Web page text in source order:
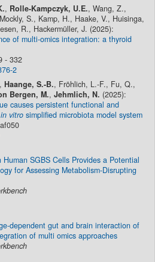
, Rolle-Kampczyk, U.E., Wang, Z.,
S., Kamp, H., Haake, V., Huisinga,
R., Hackermüller, J. (2025):
of multi-omics integration: a thyroid
- 332
2
Haange, S.-B., Fröhlich, L.-F., Fu, Q.,
Bergen, M., Jehmlich, N. (2025):
causes persistent functional and
in vitro simplified microbiota model system
SGBS Cells Provides a Potential
for Assessing Metabolism-Disrupting
dependent gut and brain interaction of
of multi omics approaches